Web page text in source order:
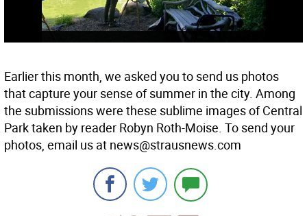
Earlier this month, we asked you to send us photos
that capture your sense of summer in the city. Among
the submissions were these sublime images of Central
Park taken by reader Robyn Roth-Moise. To send your
photos, email us at news@strausnews.com